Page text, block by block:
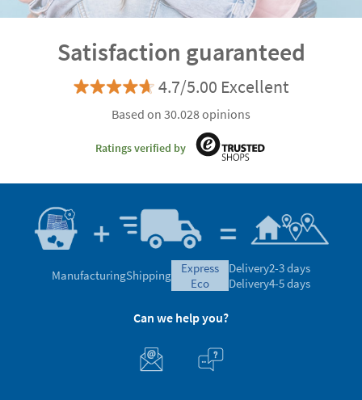
Satisfaction guaranteed
4.7/5.00 Excellent
Based on 30.028 opinions
Ratings verified by
ManufacturingShipping
express
eco
Delivery2-3 days
Delivery4-5 days
Can we help you?